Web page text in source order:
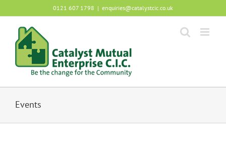
to
0121 607 1798 | enquiries@catalystcic.co.uk
Events